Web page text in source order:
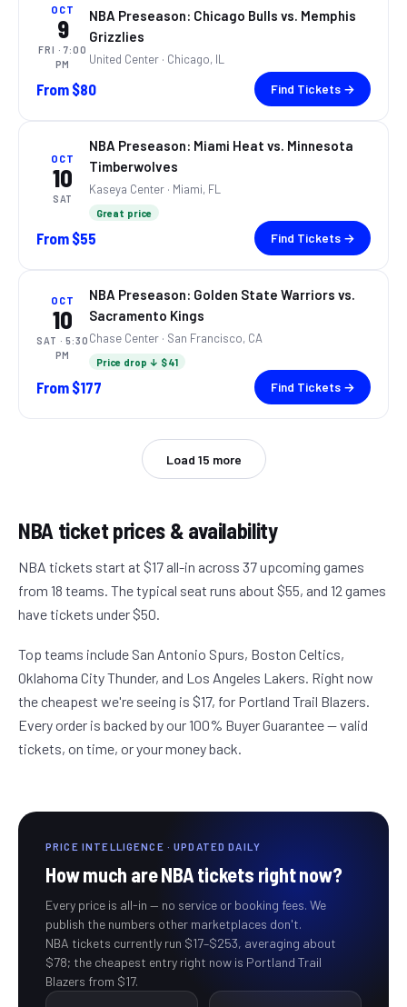
OCT
9
FRI · 7:00
PM
NBA Preseason: Chicago Bulls vs. Memphis
Grizzlies
United Center · Chicago, IL
From $80 Find Tickets →
OCT
10
SAT
NBA Preseason: Miami Heat vs. Minnesota
Timberwolves
Kaseya Center · Miami, FL
Great price
From $55 Find Tickets →
OCT
10
SAT · 5:30
PM
NBA Preseason: Golden State Warriors vs.
Sacramento Kings
Chase Center · San Francisco, CA
Price drop ↓ $41
From $177 Find Tickets →
Load 15 more
NBA ticket prices & availability
NBA tickets start at $17 all-in across 37 upcoming games
from 18 teams. The typical seat runs about $55, and 12 games
have tickets under $50.
Top teams include San Antonio Spurs, Boston Celtics,
Oklahoma City Thunder, and Los Angeles Lakers. Right now
the cheapest we're seeing is $17, for Portland Trail Blazers.
Every order is backed by our 100% Buyer Guarantee — valid
tickets, on time, or your money back.
PRICE INTELLIGENCE · UPDATED DAILY
How much areNBAtickets right now?
Every price is all-in — no service or booking fees. We
publish the numbers other marketplaces don't.
NBA tickets currently run $17–$253, averaging about
$78; the cheapest entry right now is Portland Trail
Blazers from $17.